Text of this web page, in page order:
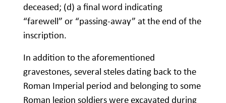
deceased; (d) a final word indicating
“farewell” or “passing-away” at the end of the
inscription.
In addition to the aforementioned
gravestones, several steles dating back to the
Roman Imperial period and belonging to some
Roman legion soldiers were excavated during